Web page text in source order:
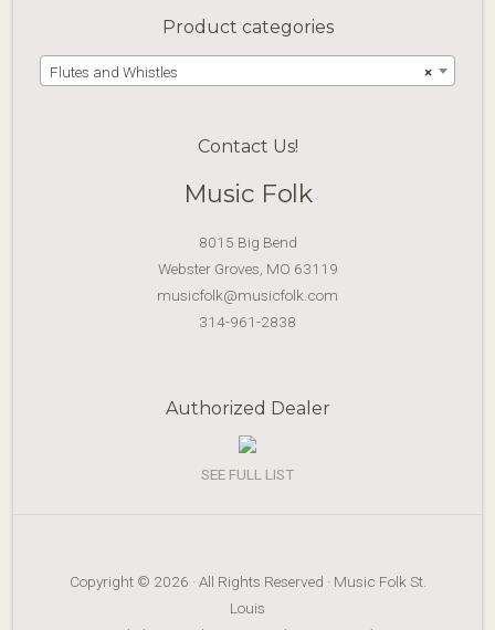
Product categories
×
Flutes and Whistles
Contact Us!
Music Folk
8015 Big Bend
Webster Groves, MO 63119
musicfolk@musicfolk.com
314-961-2838
Authorized Dealer
SEE FULL LIST
Copyright © 2026 · All Rights Reserved · Music Folk St.
Louis